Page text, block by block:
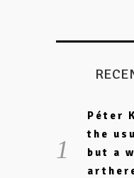
Péter
the
but a